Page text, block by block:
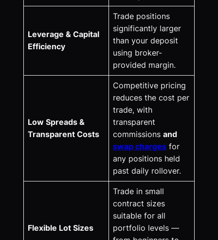
Leverage & Capital
Efficiency
Trade positions
significantly larger
than your deposit
using broker-
provided margin.
Low Spreads &
Transparent Costs
Competitive pricing
reduces the cost per
trade, with
transparent
commissionsand
swap charges for
any positions held
past daily rollover.
Flexible Lot Sizes
Trade in small
contract sizes
suitable for all
portfolio levels —